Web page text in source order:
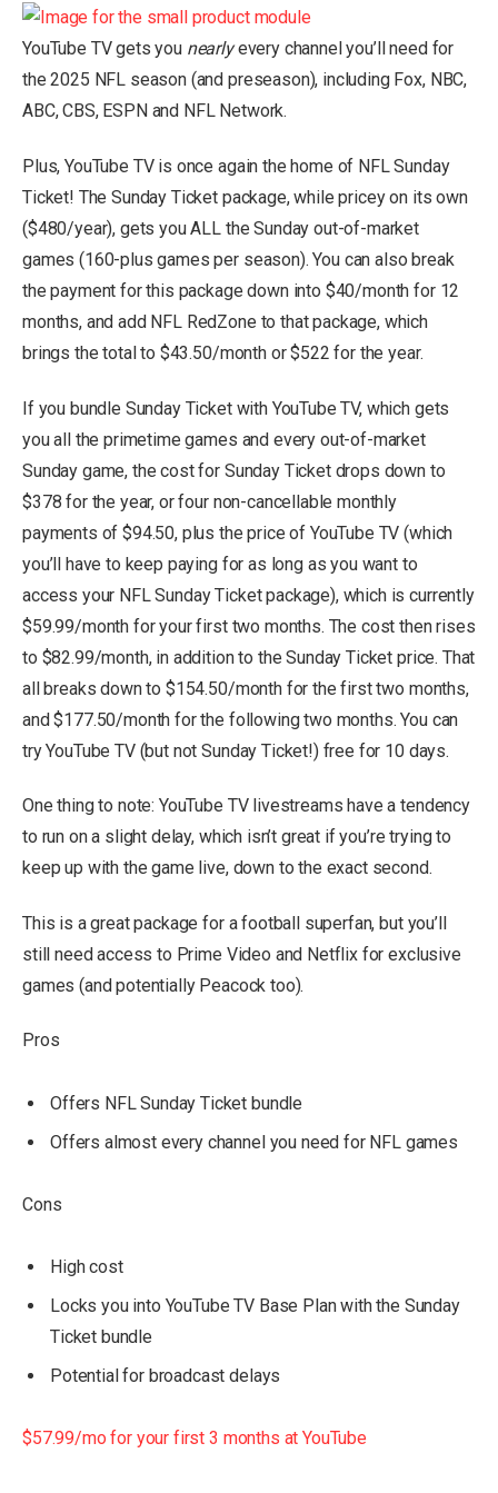
YouTube TV gets you nearlyevery channel you’ll need for
the 2025 NFL season (and preseason), including Fox, NBC,
ABC, CBS, ESPN and NFL Network.
Plus, YouTube TV is once again the home of NFL Sunday
Ticket! The Sunday Ticket package, while pricey on its own
($480/year), gets you ALL the Sunday out-of-market
games (160-plus games per season). You can also break
the payment for this package down into $40/month for 12
months, and add NFL RedZone to that package, which
brings the total to $43.50/month or $522 for the year.
If you bundle Sunday Ticket with YouTube TV, which gets
you all the primetime games and every out-of-market
Sunday game, the cost for Sunday Ticket drops down to
$378 for the year, or four non-cancellable monthly
payments of $94.50, plus the price of YouTube TV (which
you’ll have to keep paying for as long as you want to
access your NFL Sunday Ticket package), which is currently
$59.99/month for your first two months. The cost then rises
to $82.99/month, in addition to the Sunday Ticket price. That
all breaks down to $154.50/month for the first two months,
and $177.50/month for the following two months. You can
try YouTube TV (but not Sunday Ticket!) free for 10 days.
One thing to note: YouTube TV livestreams have a tendency
to run on a slight delay, which isn’t great if you’re trying to
keep up with the game live, down to the exact second.
This is a great package for a football superfan, but you’ll
still need access to Prime Video and Netflix for exclusive
games (and potentially Peacock too).
Pros
Offers NFL Sunday Ticket bundle
Offers almost every channel you need for NFL games
Cons
High cost
Locks you into YouTube TV Base Plan with the Sunday
Ticket bundle
Potential for broadcast delays
$57.99/mo for your first 3 months at YouTube